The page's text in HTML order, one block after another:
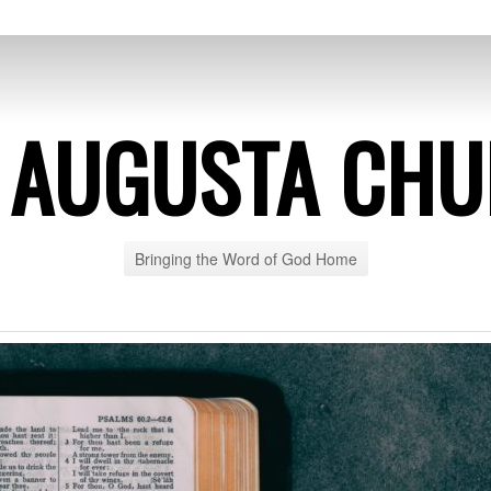
Bringing the Word of God Home